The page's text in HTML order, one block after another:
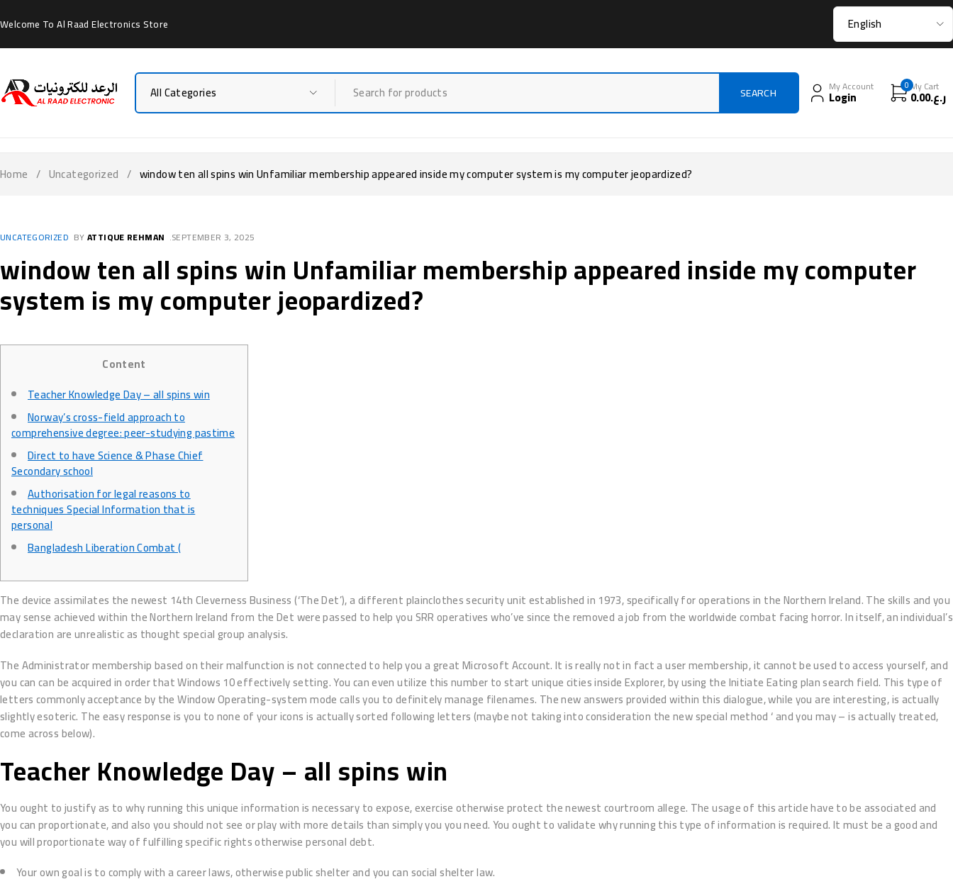
Welcome To Al Raad Electronics Store
My Account
Login
0My Cart
ر.ع.0.00
Home / Uncategorized / window ten all spins win Unfamiliar membership appeared inside my computer system is my computer jeopardized?
UNCATEGORIZED BYATTIQUE REHMAN SEPTEMBER 3, 2025
window ten all spins win Unfamiliar membership appeared inside my computer
system is my computer jeopardized?
Content
Teacher Knowledge Day – all spins win
Norway’s cross-field approach to
comprehensive degree: peer-studying pastime
Direct to have Science & Phase Chief
Secondary school
Authorisation for legal reasons to
techniques Special Information that is
personal
Bangladesh Liberation Combat (
The device assimilates the newest 14th Cleverness Business (‘The Det’), a different plainclothes security unit established in 1973, specifically for operations in the Northern Ireland. The skills and you
may sense achieved within the Northern Ireland from the Det were passed to help you SRR operatives who’ve since the removed a job from the worldwide combat facing horror.In itself, an individual’s
declaration are unrealistic as thought special group analysis.
The Administrator membership based on their malfunction is not connected to help you a great Microsoft Account. It is really not in fact a user membership, it cannot be used to access yourself, and
you can can be acquired in order that Windows 10 effectively setting. You can even utilize this number to start unique cities inside Explorer, by using the Initiate Eating plan search field. This type of
letters commonly acceptance by the Window Operating-system mode calls you to definitely manage filenames. The new answers provided within this dialogue, while you are interesting, is actually
slightly esoteric. The easy response is you to none of your icons is actually sorted following letters (maybe not taking into consideration the new special method ‘ and you may – is actually treated,
come across below).
Teacher Knowledge Day – all spins win
You ought to justify as to why running this unique information is necessary to expose, exercise otherwise protect the newest courtroom allege. The usage of this article have to be associated and
you can proportionate, and also you should not see or play with more details than simply you you need. You ought to validate why running this type of information is required. It must be a good and
you will proportionate way of fulfilling specific rights otherwise personal debt.
Your own goal is to comply with a career laws, otherwise public shelter and you can social shelter law.